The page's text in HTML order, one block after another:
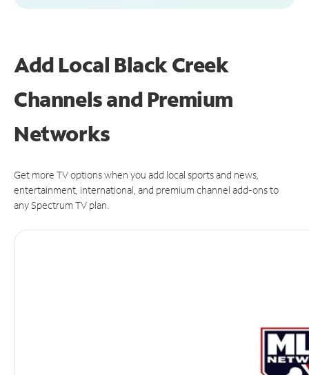
Add Local Black Creek
Channels and Premium
Networks
Get more TV options when you add local sports and news,
entertainment, international, and premium channel add-ons to
any Spectrum TV plan.